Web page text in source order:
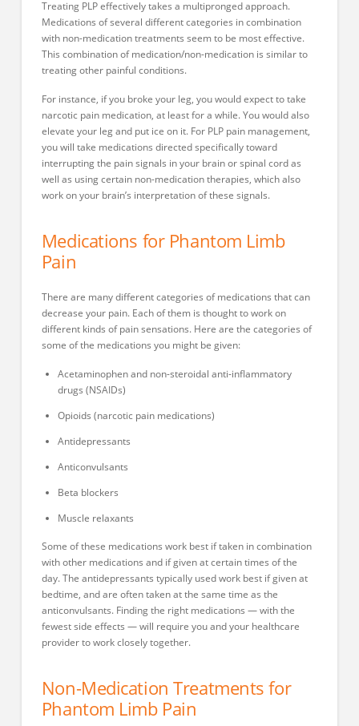
Treating PLP effectively takes a multipronged approach.
Medications of several different categories in combination
with non-medication treatments seem to be most effective.
This combination of medication/non-medication is similar to
treating other painful conditions.
For instance, if you broke your leg, you would expect to take
narcotic pain medication, at least for a while. You would also
elevate your leg and put ice on it. For PLP pain management,
you will take medications directed specifically toward
interrupting the pain signals in your brain or spinal cord as
well as using certain non-medication therapies, which also
work on your brain’s interpretation of these signals.
Medications for Phantom Limb
Pain
There are many different categories of medications that can
decrease your pain. Each of them is thought to work on
different kinds of pain sensations. Here are the categories of
some of the medications you might be given:
Acetaminophen and non-steroidal anti-inflammatory
drugs (NSAIDs)
Opioids (narcotic pain medications)
Antidepressants
Anticonvulsants
Beta blockers
Muscle relaxants
Some of these medications work best if taken in combination
with other medications and if given at certain times of the
day. The antidepressants typically used work best if given at
bedtime, and are often taken at the same time as the
anticonvulsants. Finding the right medications — with the
fewest side effects — will require you and your healthcare
provider to work closely together.
Non-Medication Treatments for
Phantom Limb Pain